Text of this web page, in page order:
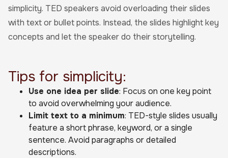
simplicity. TED speakers avoid overloading their slides
with text or bullet points. Instead, the slides highlight key
concepts and let the speaker do their storytelling.
Tips for simplicity:
Use one idea per slide: Focus on one key point
to avoid overwhelming your audience.
Limit text to a minimum: TED-style slides usually
feature a short phrase, keyword, or a single
sentence. Avoid paragraphs or detailed
descriptions.